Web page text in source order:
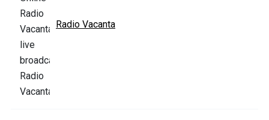
Radio Vacanta